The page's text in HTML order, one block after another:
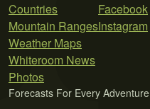
Countries
Mountain Ranges
Weather Maps
Whiteroom News
Photos
Facebook
Instagram
Forecasts For Every Adventure